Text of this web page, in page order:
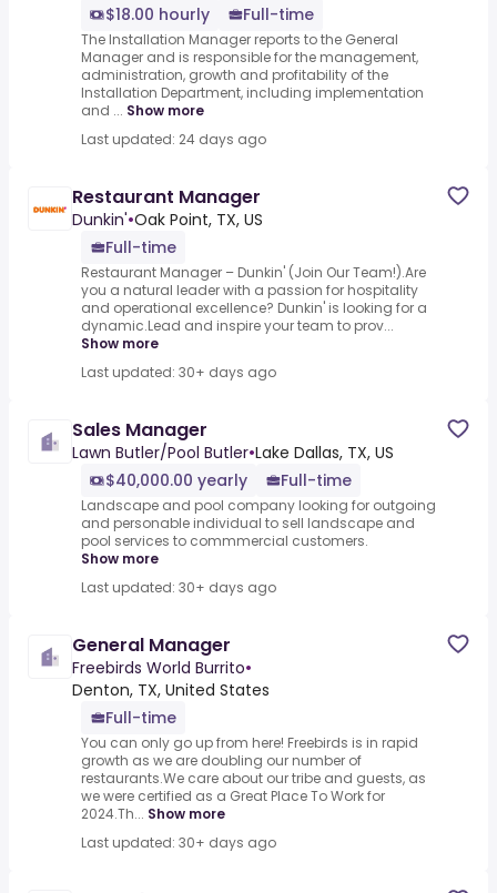
$18.00 hourly
Full-time
The Installation Manager reports to the General
Manager and is responsible for the management,
administration, growth and profitability of the
Installation Department, including implementation
and ... Show more
Last updated: 24 days ago
Restaurant Manager
Dunkin'•Oak Point, TX, US
Full-time
Restaurant Manager – Dunkin' (Join Our Team!).Are
you a natural leader with a passion for hospitality
and operational excellence? Dunkin' is looking for a
dynamic.Lead and inspire your team to prov...
Show more
Last updated: 30+ days ago
Sales Manager
Lawn Butler/Pool Butler•Lake Dallas, TX, US
$40,000.00 yearly
Full-time
Landscape and pool company looking for outgoing
and personable individual to sell landscape and
pool services to commmercial customers.
Show more
Last updated: 30+ days ago
General Manager
Freebirds World Burrito•
Denton, TX, United States
Full-time
You can only go up from here! Freebirds is in rapid
growth as we are doubling our number of
restaurants.We care about our tribe and guests, as
we were certified as a Great Place To Work for
2024.Th... Show more
Last updated: 30+ days ago